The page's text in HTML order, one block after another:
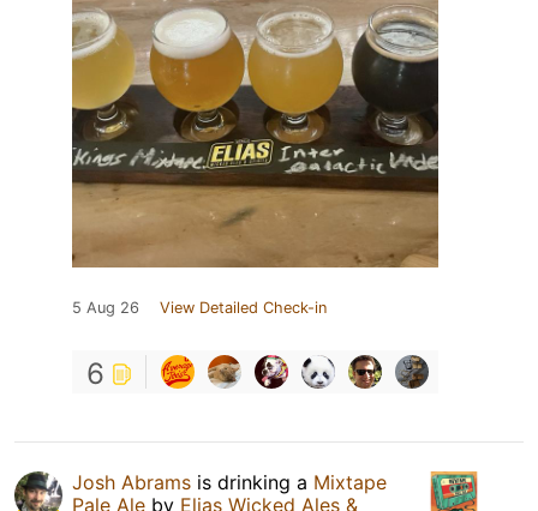
5 Aug 26 View Detailed Check-in
6
Josh Abrams is drinking a Mixtape
Pale Ale by Elias Wicked Ales &